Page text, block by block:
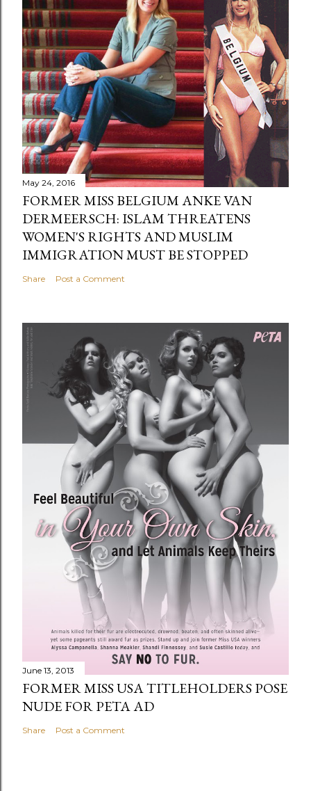
May 24, 2016
FORMER MISS BELGIUM ANKE VAN
DERMEERSCH: ISLAM THREATENS
WOMEN'S RIGHTS AND MUSLIM
IMMIGRATION MUST BE STOPPED
Share Post a Comment
June 13, 2013
FORMER MISS USA TITLEHOLDERS POSE
NUDE FOR PETA AD
Share Post a Comment